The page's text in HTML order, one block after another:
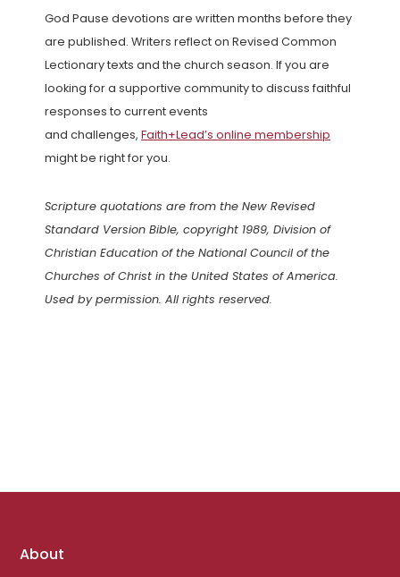
God Pause devotions are written months before they
are published. Writers reflect on Revised Common
Lectionary texts and the church season. If you are
looking for a supportive community to discuss faithful
responses to current events
and challenges, Faith+Lead’s online membership
might be right for you.
Scripture quotations are from the New Revised
Standard Version Bible, copyright 1989, Division of
Christian Education of the National Council of the
Churches of Christ in the United States of America.
Used by permission. All rights reserved.
Footer
About